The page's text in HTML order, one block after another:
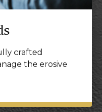
crafted
the erosive